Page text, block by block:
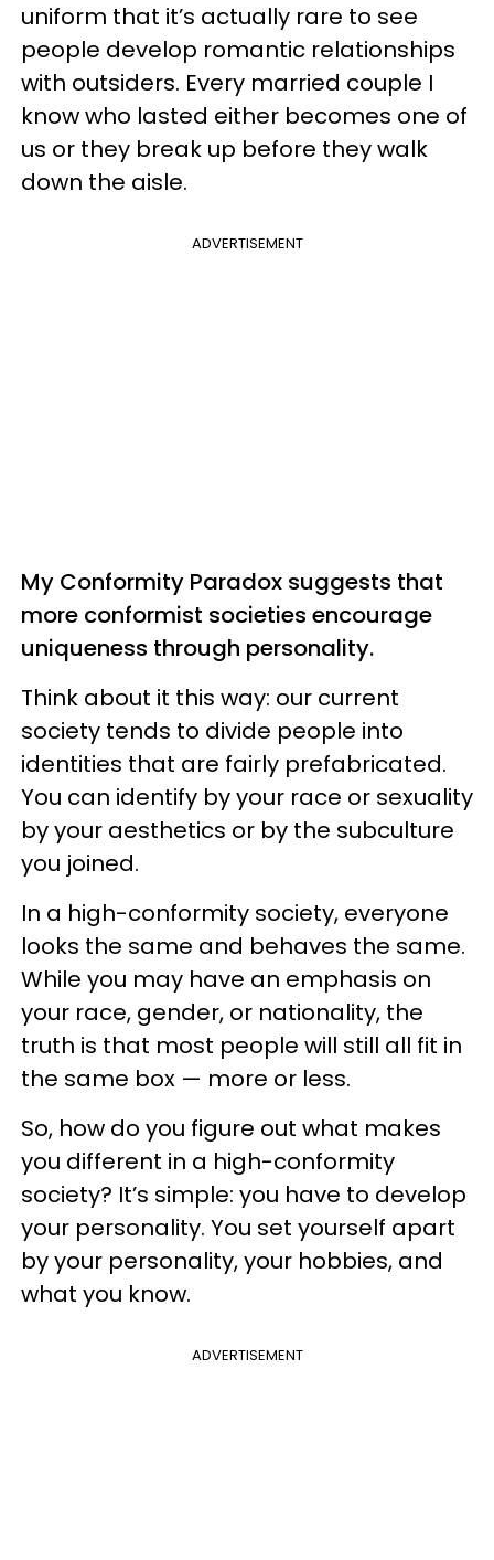
uniform that it’s actually rare to see
people develop romantic relationships
with outsiders. Every married couple I
know who lasted either becomes one of
us or they break up before they walk
down the aisle.
ADVERTISEMENT
My Conformity Paradox suggests that
more conformist societies encourage
uniqueness through personality.
Think about it this way: our current
society tends to divide people into
identities that are fairly prefabricated.
You can identify by your race or sexuality
by your aesthetics or by the subculture
you joined.
In a high-conformity society, everyone
looks the same and behaves the same.
While you may have an emphasis on
your race, gender, or nationality, the
truth is that most people will still all fit in
the same box — more or less.
So, how do you figure out what makes
you different in a high-conformity
society? It’s simple: you have to develop
your personality. You set yourself apart
by your personality, your hobbies, and
what you know.
ADVERTISEMENT